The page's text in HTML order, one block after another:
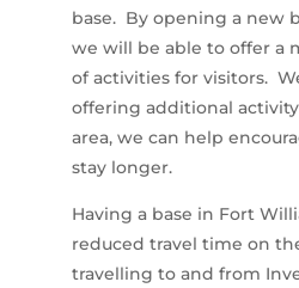
base. By opening a new
we will be able to offer a
of activities for visitors.
offering additional
area, we can help
stay longer.
Having a base in Fort
reduced travel time on
travelling to and from